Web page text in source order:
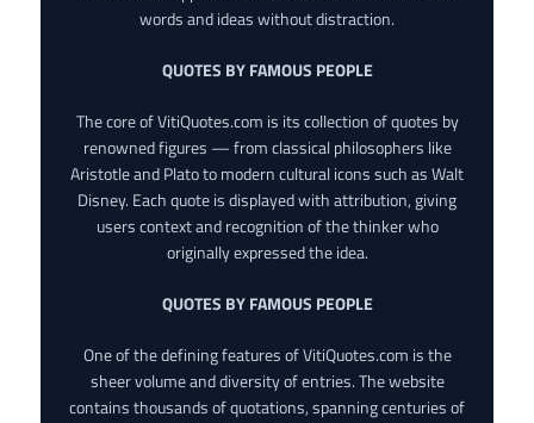
words and ideas without distraction.
QUOTES BY FAMOUS PEOPLE
The core of VitiQuotes.com is its collection of quotes by
renowned figures — from classical philosophers like
Aristotle and Plato to modern cultural icons such as Walt
Disney. Each quote is displayed with attribution, giving
users context and recognition of the thinker who
originally expressed the idea.
QUOTES BY FAMOUS PEOPLE
One of the defining features of VitiQuotes.com is the
sheer volume and diversity of entries. The website
contains thousands of quotations, spanning centuries of